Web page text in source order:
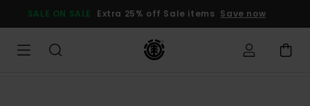
Product
SALE ON SALE Extra 25% off Sale items Save now